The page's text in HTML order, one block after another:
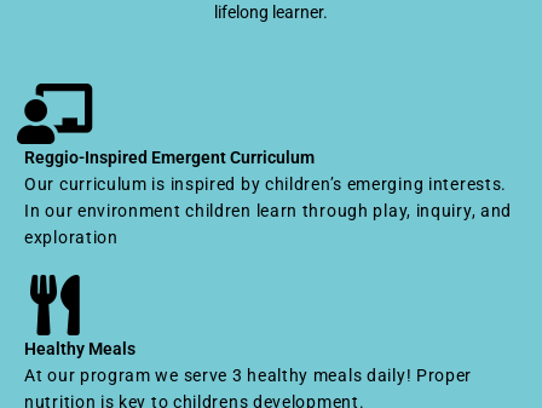
lifelong learner.
Reggio-Inspired Emergent Curriculum
Our curriculum is inspired by children’s emerging interests.
In our environment children learn through play, inquiry, and
exploration
Healthy Meals
At our program we serve 3 healthy meals daily! Proper
nutrition is key to childrens development.